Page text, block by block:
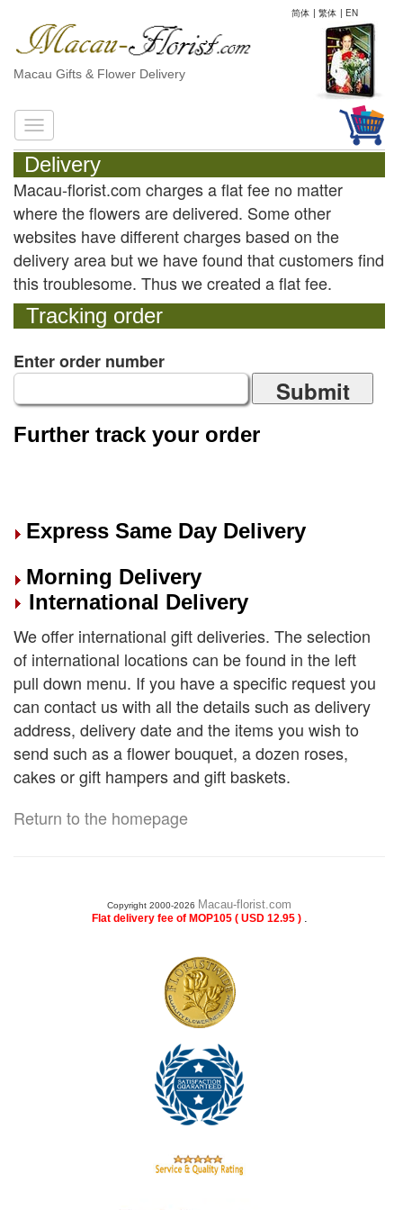
简体 | 繁体 | EN
Macau Gifts & Flower Delivery
Delivery
Macau-florist.com charges a flat fee no matter
where the flowers are delivered. Some other
websites have different charges based on the
delivery area but we have found that customers find
this troublesome. Thus we created a flat fee.
Tracking order
Enter order number
Submit
Further track your order
Express Same Day Delivery
Morning Delivery
International Delivery
We offer international gift deliveries. The selection
of international locations can be found in the left
pull down menu. If you have a specific request you
can contact us with all the details such as delivery
address, delivery date and the items you wish to
send such as a flower bouquet, a dozen roses,
cakes or gift hampers and gift baskets.
Return to the homepage
Copyright 2000-2026 Macau-florist.com
Flat delivery fee of MOP105 ( USD 12.95 ) .